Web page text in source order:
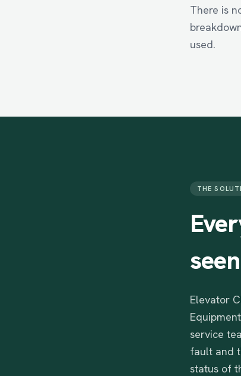
There is
used.
THE
seen
Elevator
service
fault and
status of